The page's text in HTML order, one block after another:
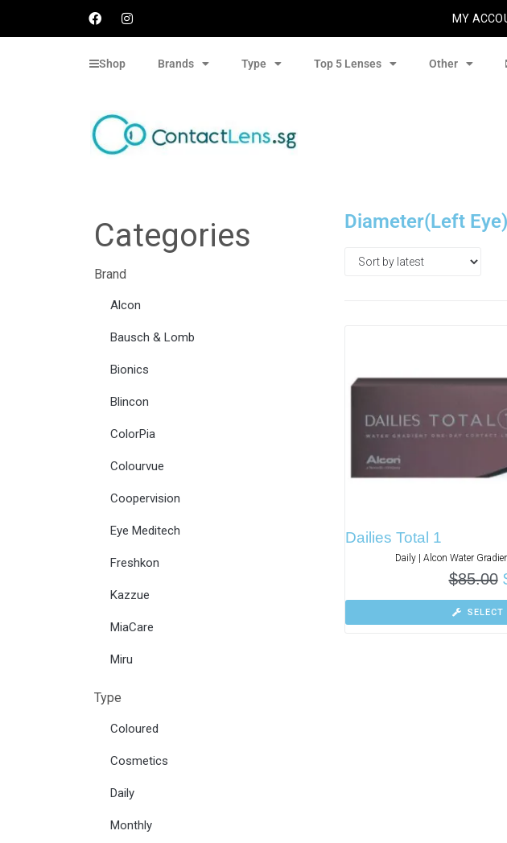
MY
Shop Brands Type Top 5 Lenses Other
Categories
Brand
Alcon
Bausch & Lomb
Bionics
Blincon
ColorPia
Colourvue
Coopervision
Eye Meditech
Freshkon
Kazzue
MiaCare
Miru
Type
Coloured
Cosmetics
Daily
Monthly
Diameter(Left
Dailies Total 1
Daily | Alcon Water
$85.00
SELECT